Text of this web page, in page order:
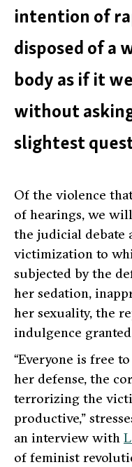
intention of
disposed of a
body as if it
without
slightest
Of the violence
of hearings, we
the judicial debate
victimization to
subjected by the
her sedation,
her sexuality, the
indulgence
“Everyone is free
her defense, the
terrorizing the
productive,”
an interview with
of feminist